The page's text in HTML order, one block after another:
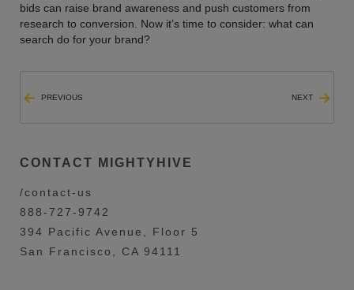
bids can raise brand awareness and push customers from
research to conversion. Now it’s time to consider: what can
search do for your brand?
PREVIOUS NEXT
CONTACT MIGHTYHIVE
/contact-us
888-727-9742
394 Pacific Avenue, Floor 5
San Francisco, CA 94111